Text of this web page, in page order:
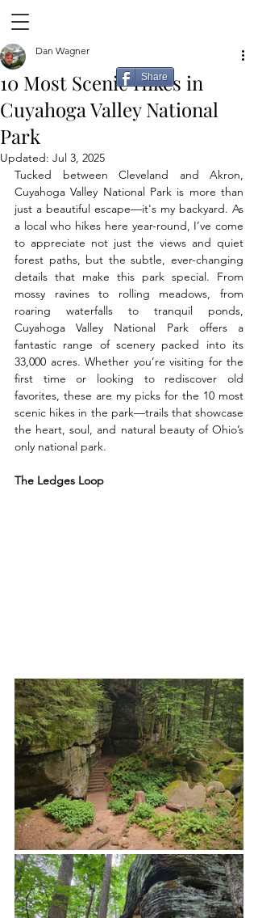
10 Most Scenic Hikes in
Cuyahoga Valley National
Park
Dan Wagner
Updated: Jul 3, 2025
Tucked between Cleveland and Akron,
Cuyahoga Valley National Park is more than
just a beautiful escape—it's my backyard. As
a local who hikes here year-round, I’ve come
to appreciate not just the views and quiet
forest paths, but the subtle, ever-changing
details that make this park special. From
mossy ravines to rolling meadows, from
roaring waterfalls to tranquil ponds,
Cuyahoga Valley National Park offers a
fantastic range of scenery packed into its
33,000 acres. Whether you’re visiting for the
first time or looking to rediscover old
favorites, these are my picks for the 10 most
scenic hikes in the park—trails that showcase
the heart, soul, and natural beauty of Ohio’s
only national park.
The Ledges Loop
Share